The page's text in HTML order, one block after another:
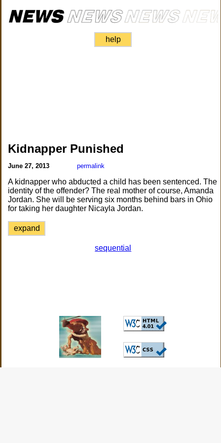
help
Kidnapper Punished
June 27, 2013 permalink
A kidnapper who abducted a child has been sentenced. The
identity of the offender? The real mother of course, Amanda
Jordan. She will be serving six months behind bars in Ohio
for taking her daughter Nicayla Jordan.
expand
sequential